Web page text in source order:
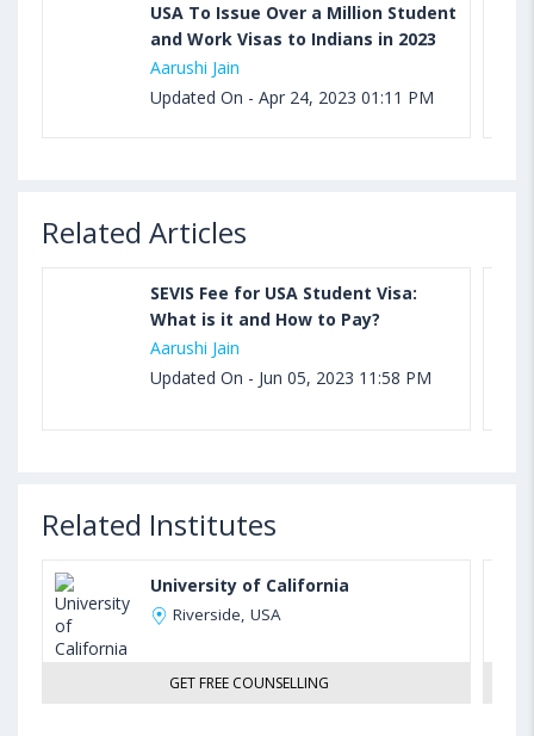
USA To Issue Over a Million Student
and Work Visas to Indians in 2023
Aarushi Jain
Updated On - Apr 24, 2023 01:11 PM
Related Articles
SEVIS Fee for USA Student Visa:
What is it and How to Pay?
Aarushi Jain
Updated On - Jun 05, 2023 11:58 PM
Related Institutes
University of California
Riverside, USA
GET FREE COUNSELLING